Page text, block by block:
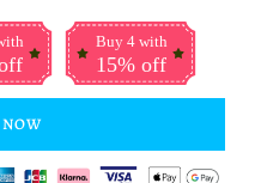
Buy 4 with
15% off